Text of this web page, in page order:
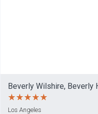
Beverly Wilshire, Beverly
Los Angeles